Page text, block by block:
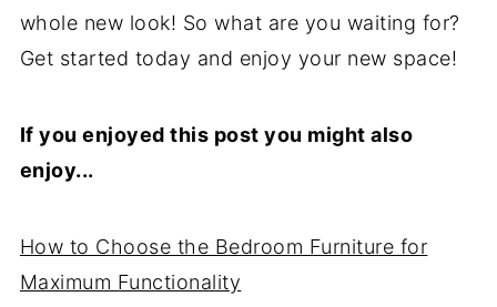
whole new look! So what are you waiting for?
Get started today and enjoy your new space!
If you enjoyed this post you might also
enjoy...
How to Choose the Bedroom Furniture for
Maximum Functionality